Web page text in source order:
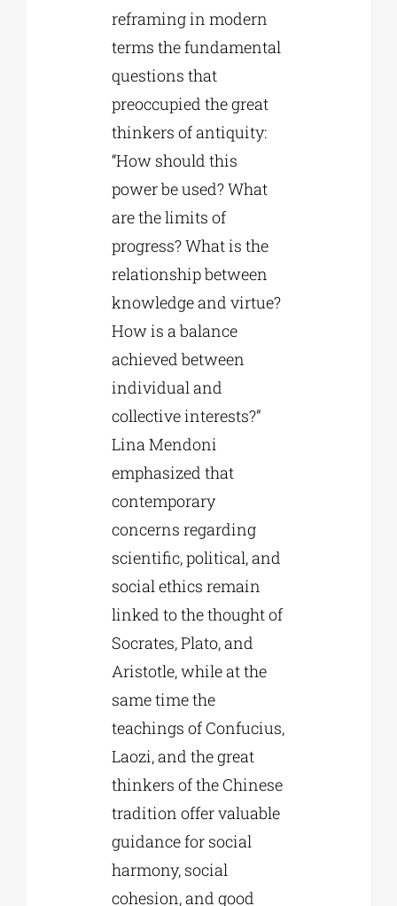
reframing in modern
terms the fundamental
questions that
preoccupied the great
thinkers of antiquity:
“How should this
power be used? What
are the limits of
progress? What is the
relationship between
knowledge and virtue?
How is a balance
achieved between
individual and
collective interests?”
Lina Mendoni
emphasized that
contemporary
concerns regarding
scientific, political, and
social ethics remain
linked to the thought of
Socrates, Plato, and
Aristotle, while at the
same time the
teachings of Confucius,
Laozi, and the great
thinkers of the Chinese
tradition offer valuable
guidance for social
harmony, social
cohesion, and good